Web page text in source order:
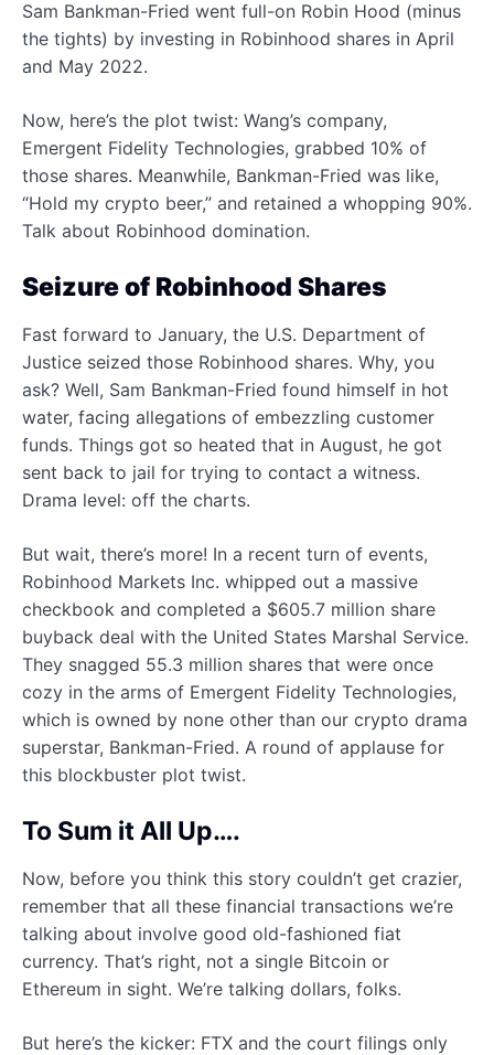
Sam Bankman-Fried went full-on Robin Hood (minus
the tights) by investing in Robinhood shares in April
and May 2022.
Now, here’s the plot twist: Wang’s company,
Emergent Fidelity Technologies, grabbed 10% of
those shares. Meanwhile, Bankman-Fried was like,
“Hold my crypto beer,” and retained a whopping 90%.
Talk about Robinhood domination.
Seizure of Robinhood Shares
Fast forward to January, the U.S. Department of
Justice seized those Robinhood shares. Why, you
ask? Well, Sam Bankman-Fried found himself in hot
water, facing allegations of embezzling customer
funds. Things got so heated that in August, he got
sent back to jail for trying to contact a witness.
Drama level: off the charts.
But wait, there’s more! In a recent turn of events,
Robinhood Markets Inc. whipped out a massive
checkbook and completed a $605.7 million share
buyback deal with the United States Marshal Service.
They snagged 55.3 million shares that were once
cozy in the arms of Emergent Fidelity Technologies,
which is owned by none other than our crypto drama
superstar, Bankman-Fried. A round of applause for
this blockbuster plot twist.
To Sum it All Up….
Now, before you think this story couldn’t get crazier,
remember that all these financial transactions we’re
talking about involve good old-fashioned fiat
currency. That’s right, not a single Bitcoin or
Ethereum in sight. We’re talking dollars, folks.
But here’s the kicker: FTX and the court filings only